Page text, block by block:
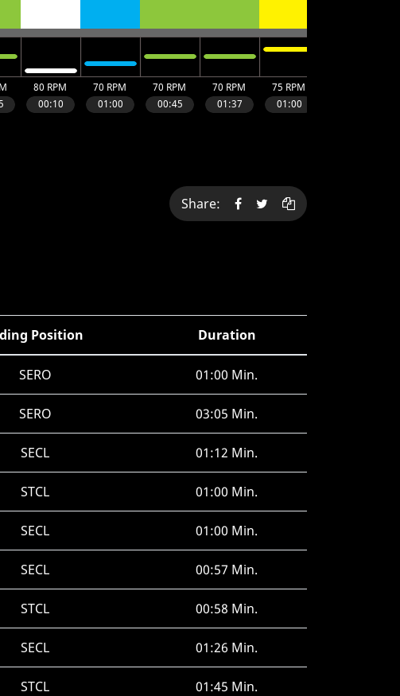
Share:
Position Duration
SERO 01:00 Min.
SERO 03:05 Min.
SECL 01:12 Min.
STCL 01:00 Min.
SECL 01:00 Min.
SECL 00:57 Min.
STCL 00:58 Min.
SECL 01:26 Min.
STCL 01:45 Min.